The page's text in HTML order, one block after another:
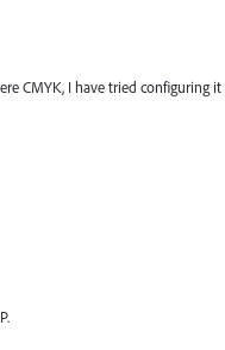
CMYK, I have tried configuring it